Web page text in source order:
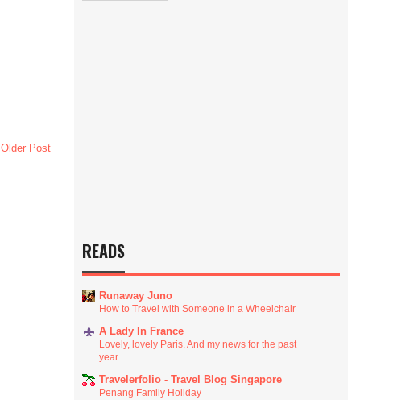
Older Post
READS
Runaway Juno
How to Travel with Someone in a Wheelchair
A Lady In France
Lovely, lovely Paris. And my news for the past
year.
Travelerfolio - Travel Blog Singapore
Penang Family Holiday